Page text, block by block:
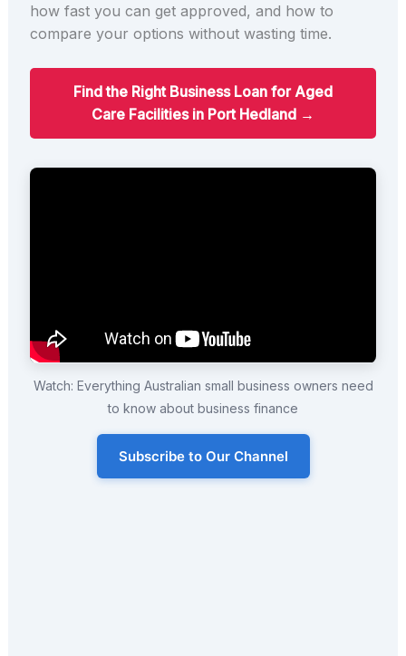
how fast you can get approved, and how to
compare your options without wasting time.
Find the Right Business Loan for Aged
Care Facilities in Port Hedland →
Watch: Everything Australian small business owners need
to know about business finance
Subscribe to Our Channel